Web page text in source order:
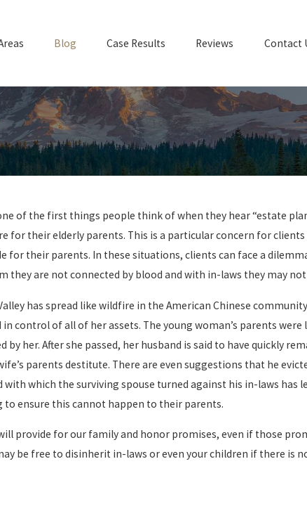
Blog Case Results Reviews Contact
of the first things people think of when they hear “estate
for their elderly parents. This is a particular concern for
for their parents. In these situations, clients can face a
they are not connected by blood and with in-laws they may not
has spread like wildfire in the American Chinese
control of all of her assets. The young woman’s parents
her. After she passed, her husband is said to have quickly
parents destitute. There are even suggestions that he
which the surviving spouse turned against his in-laws has
ensure this cannot happen to their parents.
provide for our family and honor promises, even if those
be free to disinherit in-laws or even your children if there is
Apr 1, 2026
Does Your
Estate Plan Still
Match Your
Family
Dynamics?